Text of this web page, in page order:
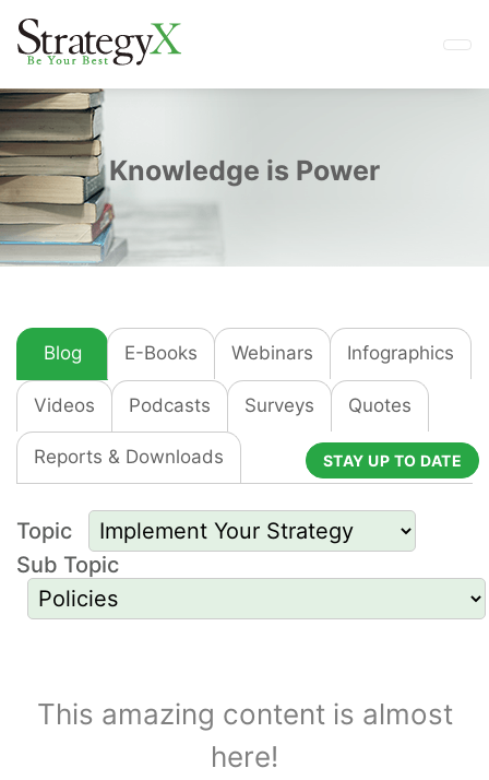
Knowledge is Power
Blog E-Books Webinars Infographics
Videos Podcasts Surveys Quotes
Reports & Downloads STAY UP TO DATE
Topic
Sub Topic
Implement Your
Strategy and for
This amazing content is almost
here!